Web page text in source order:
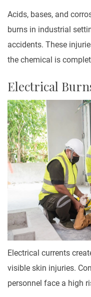
Acids, bases, and
burns in industrial
accidents. These
the chemical is
Electrical
Electrical currents
visible skin injuries.
personnel face a high